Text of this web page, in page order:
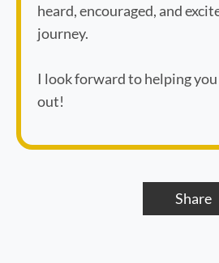
heard, encouraged, and
journey.
I look forward to helping
out!
Share